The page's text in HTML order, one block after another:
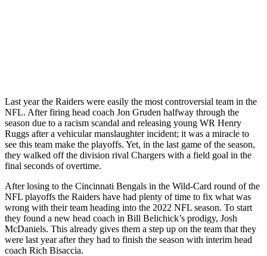
Last year the Raiders were easily the most controversial team in the
NFL. After firing head coach Jon Gruden halfway through the
season due to a racism scandal and releasing young WR Henry
Ruggs after a vehicular manslaughter incident; it was a miracle to
see this team make the playoffs. Yet, in the last game of the season,
they walked off the division rival Chargers with a field goal in the
final seconds of overtime.
After losing to the Cincinnati Bengals in the Wild-Card round of the
NFL playoffs the Raiders have had plenty of time to fix what was
wrong with their team heading into the 2022 NFL season. To start
they found a new head coach in Bill Belichick’s prodigy, Josh
McDaniels. This already gives them a step up on the team that they
were last year after they had to finish the season with interim head
coach Rich Bisaccia.